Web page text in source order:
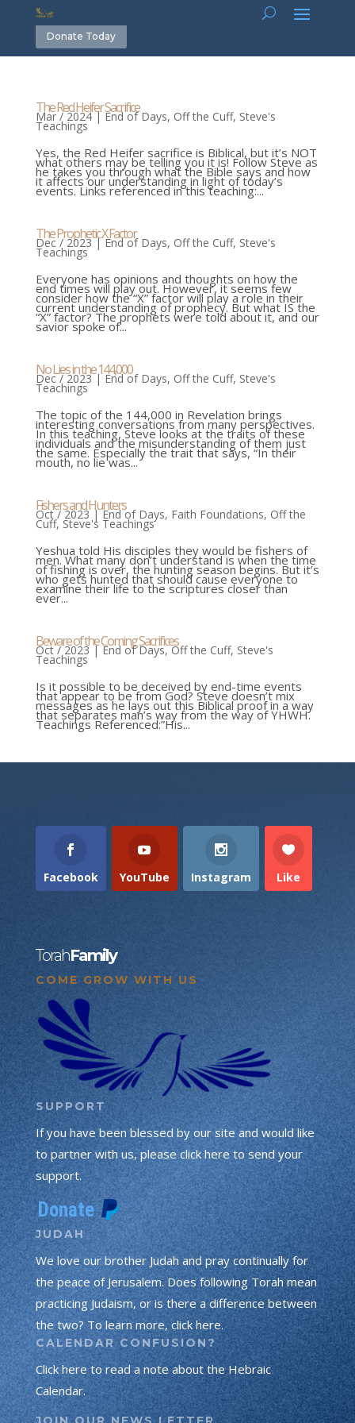
Donate Today
The Red Heifer Sacrifice
Mar / 2024| End of Days, Off the Cuff, Steve's
Teachings
Yes, the Red Heifer sacrifice is Biblical, but it’s NOT
what others may be telling you it is! Follow Steve as
he takes you through what the Bible says and how
it affects our understanding in light of today’s
events. Links referenced in this teaching:...
The Prophetic X Factor
Dec / 2023|End of Days, Off the Cuff, Steve's
Teachings
Everyone has opinions and thoughts on how the
end times will play out. However, it seems few
consider how the “X” factor will play a role in their
current understanding of prophecy. But what IS the
“X” factor? The prophets were told about it, and our
savior spoke of...
No Lies in the 144,000
Dec / 2023| End of Days, Off the Cuff, Steve's
Teachings
The topic of the 144,000 in Revelation brings
interesting conversations from many perspectives.
In this teaching, Steve looks at the traits of these
individuals and the misunderstanding of them just
the same. Especially the trait that says, “In their
mouth, no lie was...
Fishers and Hunters
Oct / 2023|End of Days, Faith Foundations, Off the
Cuff, Steve's Teachings
Yeshua told His disciples they would be fishers of
men. What many don’t understand is when the time
of fishing is over, the hunting season begins. But it’s
who gets hunted that should cause everyone to
examine their life to the scriptures closer than
ever...
Beware of the Coming Sacrifices
Oct / 2023| End of Days,Off the Cuff, Steve's
Teachings
Is it possible to be deceived by end-time events
that appear to be from God? Steve doesn’t mix
messages as he lays out this Biblical proof in a way
that separates man’s way from the way of YHWH.
Teachings Referenced:”His...
Facebook YouTube Instagram Like
TorahFamily
COME GROW WITH US
SUPPORT
If you have been blessed by our site and would like
to partner with us, please click here to send your
support.
JUDAH
We love our brother Judah and pray continually for
the peace of Jerusalem. Does following Torah mean
practicing Judaism, or is there a difference between
the two? To learn more, click here.
CALENDAR CONFUSION?
Click here to read a note about the Hebraic
Calendar.